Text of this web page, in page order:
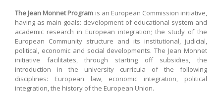
The Jean Monnet Program is an European Commission initiative,
having as main goals: development of educational system and
academic research in European integration; the study of the
European Community structure and its institutional, judicial,
political, economic and social developments. The Jean Monnet
initiative facilitates, through starting off subsidies, the
introduction in the university curricula of the following
disciplines: European law, economic integration, political
integration, the history of the European Union.